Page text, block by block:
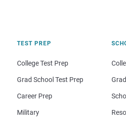
TEST PREP
College Test Prep
Grad School Test Prep
Career Prep
Military